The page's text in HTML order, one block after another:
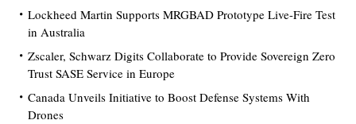
Lockheed Martin Supports MRGBAD Prototype Live-Fire Test
in Australia
Zscaler, Schwarz Digits Collaborate to Provide Sovereign Zero
Trust SASE Service in Europe
Canada Unveils Initiative to Boost Defense Systems With
Drones